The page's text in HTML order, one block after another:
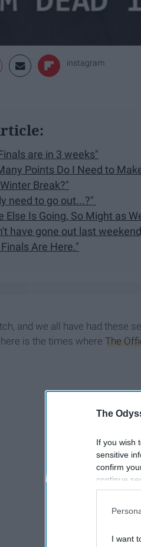
The
If you wish
sensitive
confirm
continue
information
I want
instagram
are in 3 weeks"
Points Do I Need to
Break?"
need to go out...?"
Else Is Going, So Might as
have gone out last
Are Here."
and we all have had these
is the times where The